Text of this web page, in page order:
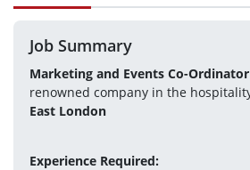
Job Summary
Marketing and Events Co-Ordinator
East London
Experience Required: